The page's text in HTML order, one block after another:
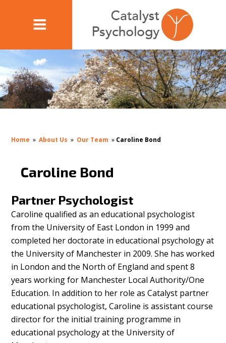
Home » About Us » Our Team » Caroline Bond
Caroline Bond
Partner Psychologist
Caroline qualified as an educational psychologist
from the University of East London in 1999 and
completed her doctorate in educational psychology at
the University of Manchester in 2009. She has worked
in London and the North of England and spent 8
years working for Manchester Local Authority/One
Education. In addition to her role as Catalyst partner
educational psychologist, Caroline is assistant course
director for the initial training programme in
educational psychology at the University of